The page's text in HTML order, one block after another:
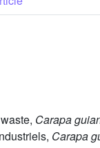
Carapa
Carapa